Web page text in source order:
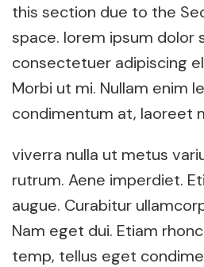
this section due to the
space. lorem ipsum dolor
consectetuer adipiscing
Morbi ut mi. Nullam enim
condimentum at, laoreet
viverra nulla ut metus
rutrum. Aene imperdiet.
augue. Curabitur
Nam eget dui. Etiam
temp, tellus eget